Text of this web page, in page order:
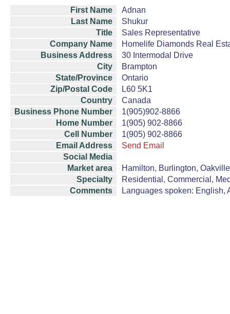
First Name
Adnan
Last Name
Shukur
Title
Sales Representative
Company Name
Homelife Diamonds Real
Business Address
30 Intermodal Drive
City
Brampton
State/Province
Ontario
Zip/Postal Code
L60 5K1
Country
Canada
Business Phone Number
1(905)902-8866
Home Number
1(905) 902-8866
Cell Number
1(905) 902-8866
Email Address
Send Email
Social Media
Market area
Hamilton, Burlington,
Specialty
Residential, Commercial,
Comments
Languages spoken: English,